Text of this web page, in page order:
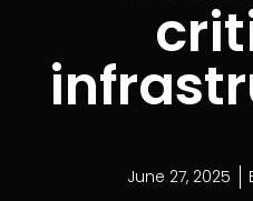
June 27, 2025